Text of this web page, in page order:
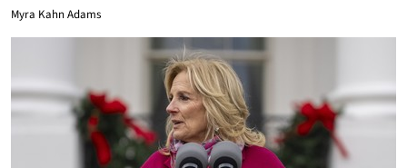
Myra Kahn Adams